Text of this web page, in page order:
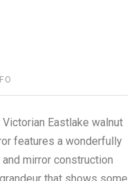
Eastlake walnut
features a wonderfully
mirror construction